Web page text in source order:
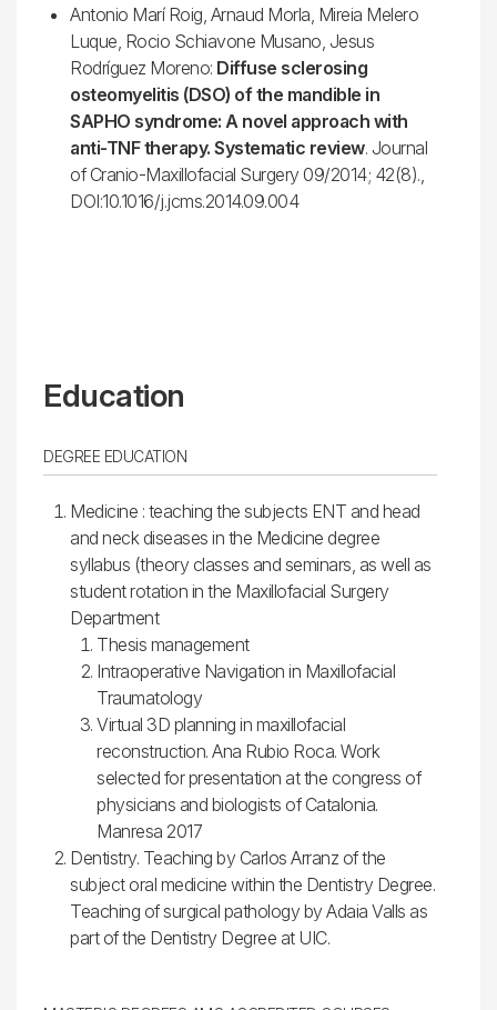
Antonio Marí Roig, Arnaud Morla, Mireia Melero
Luque, Rocio Schiavone Musano, Jesus
Rodríguez Moreno: Diffuse sclerosing
osteomyelitis (DSO) of the mandible in
SAPHO syndrome: A novel approach with
anti-TNF therapy. Systematic review. Journal
of Cranio-Maxillofacial Surgery 09/2014; 42(8).,
DOI:10.1016/j.jcms.2014.09.004
Education
DEGREE EDUCATION
Medicine : teaching the subjects ENT and head
and neck diseases in the Medicine degree
syllabus (theory classes and seminars, as well as
student rotation in the Maxillofacial Surgery
Department
Thesis management
Intraoperative Navigation in Maxillofacial
Traumatology
Virtual 3D planning in maxillofacial
reconstruction. Ana Rubio Roca. Work
selected for presentation at the congress of
physicians and biologists of Catalonia.
Manresa 2017
Dentistry. Teaching by Carlos Arranz of the
subject oral medicine within the Dentistry Degree.
Teaching of surgical pathology by Adaia Valls as
part of the Dentistry Degree at UIC.